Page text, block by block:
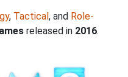
, Tactical, and Role-
released in 2016.